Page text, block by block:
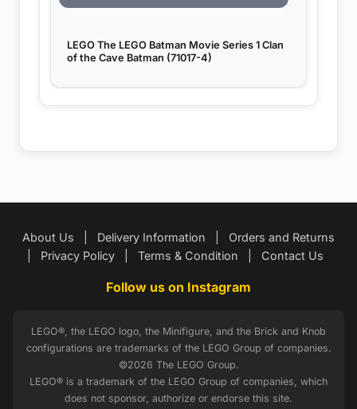
LEGO The LEGO Batman Movie Series 1 Clan
of the Cave Batman (71017-4)
About Us Delivery Information
Orders and Returns
Privacy Policy Terms & Condition Contact Us
Follow us on Instagram
LEGO®, the LEGO logo, the Minifigure, and the Brick and Knob
configurations are trademarks of the LEGO Group of companies.
©2026 The LEGO Group.
LEGO® is a trademark of the LEGO Group of companies, which
does not sponsor, authorize or endorse this site.